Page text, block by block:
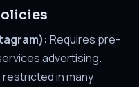
Requires pre-
advertising.
restricted in many